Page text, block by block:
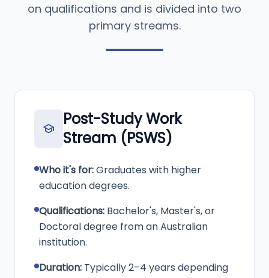
on qualifications and is divided into two
primary streams.
school
Post-Study Work
Stream (PSWS)
Who it's for:Graduates with higher
education degrees.
Qualifications: Bachelor's, Master's, or
Doctoral degree from an Australian
institution.
Duration: Typically 2–4 years depending